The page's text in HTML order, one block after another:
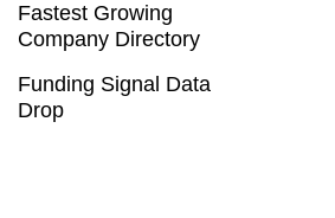
Fastest Growing
Company Directory
Funding Signal Data
Drop